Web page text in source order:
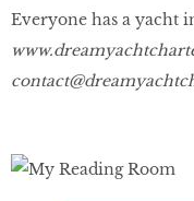
Everyone has a yacht